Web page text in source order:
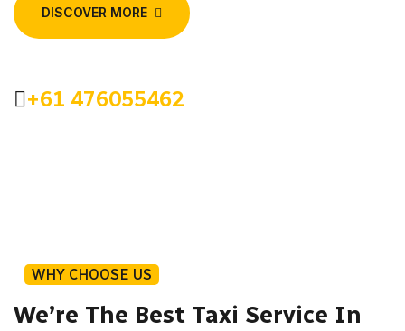
DISCOVER MORE
+61 476055462
WHY CHOOSE US
We’re The Best Taxi Service In